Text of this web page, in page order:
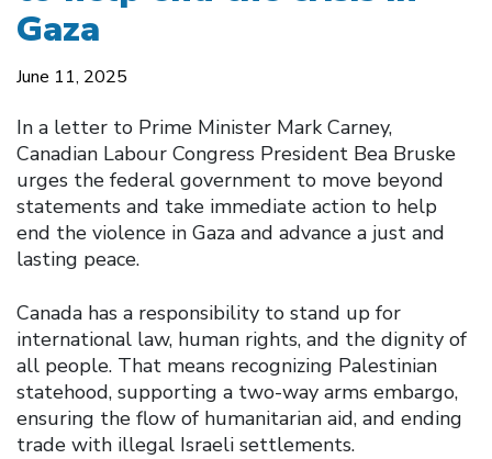
Gaza
June 11, 2025
In a letter to Prime Minister Mark Carney,
Canadian Labour Congress President Bea Bruske
urges the federal government to move beyond
statements and take immediate action to help
end the violence in Gaza and advance a just and
lasting peace.
Canada has a responsibility to stand up for
international law, human rights, and the dignity of
all people. That means recognizing Palestinian
statehood, supporting a two-way arms embargo,
ensuring the flow of humanitarian aid, and ending
trade with illegal Israeli settlements.